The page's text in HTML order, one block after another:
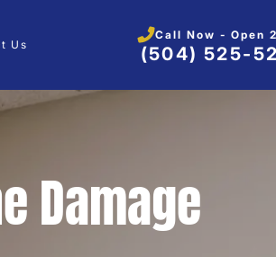
Us
Call Now - Open
(504) 525-
Damage